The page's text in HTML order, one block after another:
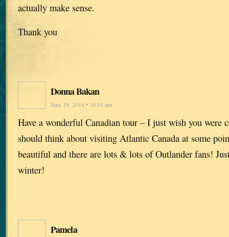
actually make sense.
Thank you
Donna Bakan
June 19, 2014 • 10:54 am
Have a wonderful Canadian tour – I just wish you were
should think about visiting Atlantic Canada at some
beautiful and there are lots & lots of Outlander fans!
winter!
Pamela